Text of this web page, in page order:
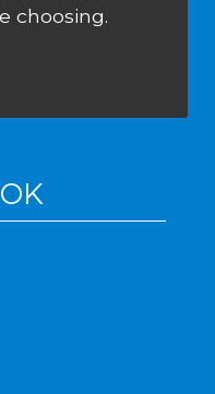
choosing.